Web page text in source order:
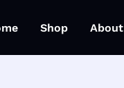
Shop About